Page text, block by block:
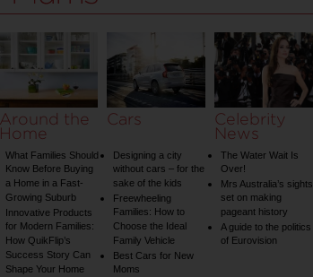
Around the
Home
What Families Should
Know Before Buying
a Home in a Fast-
Growing Suburb
Innovative Products
for Modern Families:
How QuikFlip’s
Success Story Can
Shape Your Home
Cars
Designing a city
without cars – for the
sake of the kids
Freewheeling
Families: How to
Choose the Ideal
Family Vehicle
Best Cars for New
Moms
Celebrity
News
The Water Wait Is
Over!
Mrs Australia’s sights
set on making
pageant history
A guide to the politics
of Eurovision